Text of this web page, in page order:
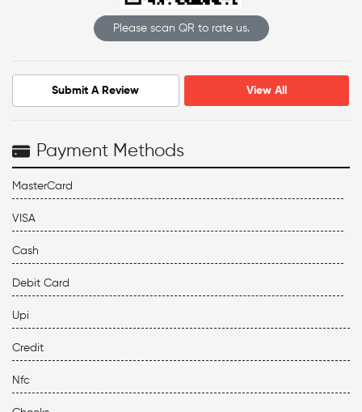
Please scan QR to rate us.
Submit A Review View All
Payment Methods
MasterCard
VISA
Cash
Debit Card
Upi
Credit
Nfc